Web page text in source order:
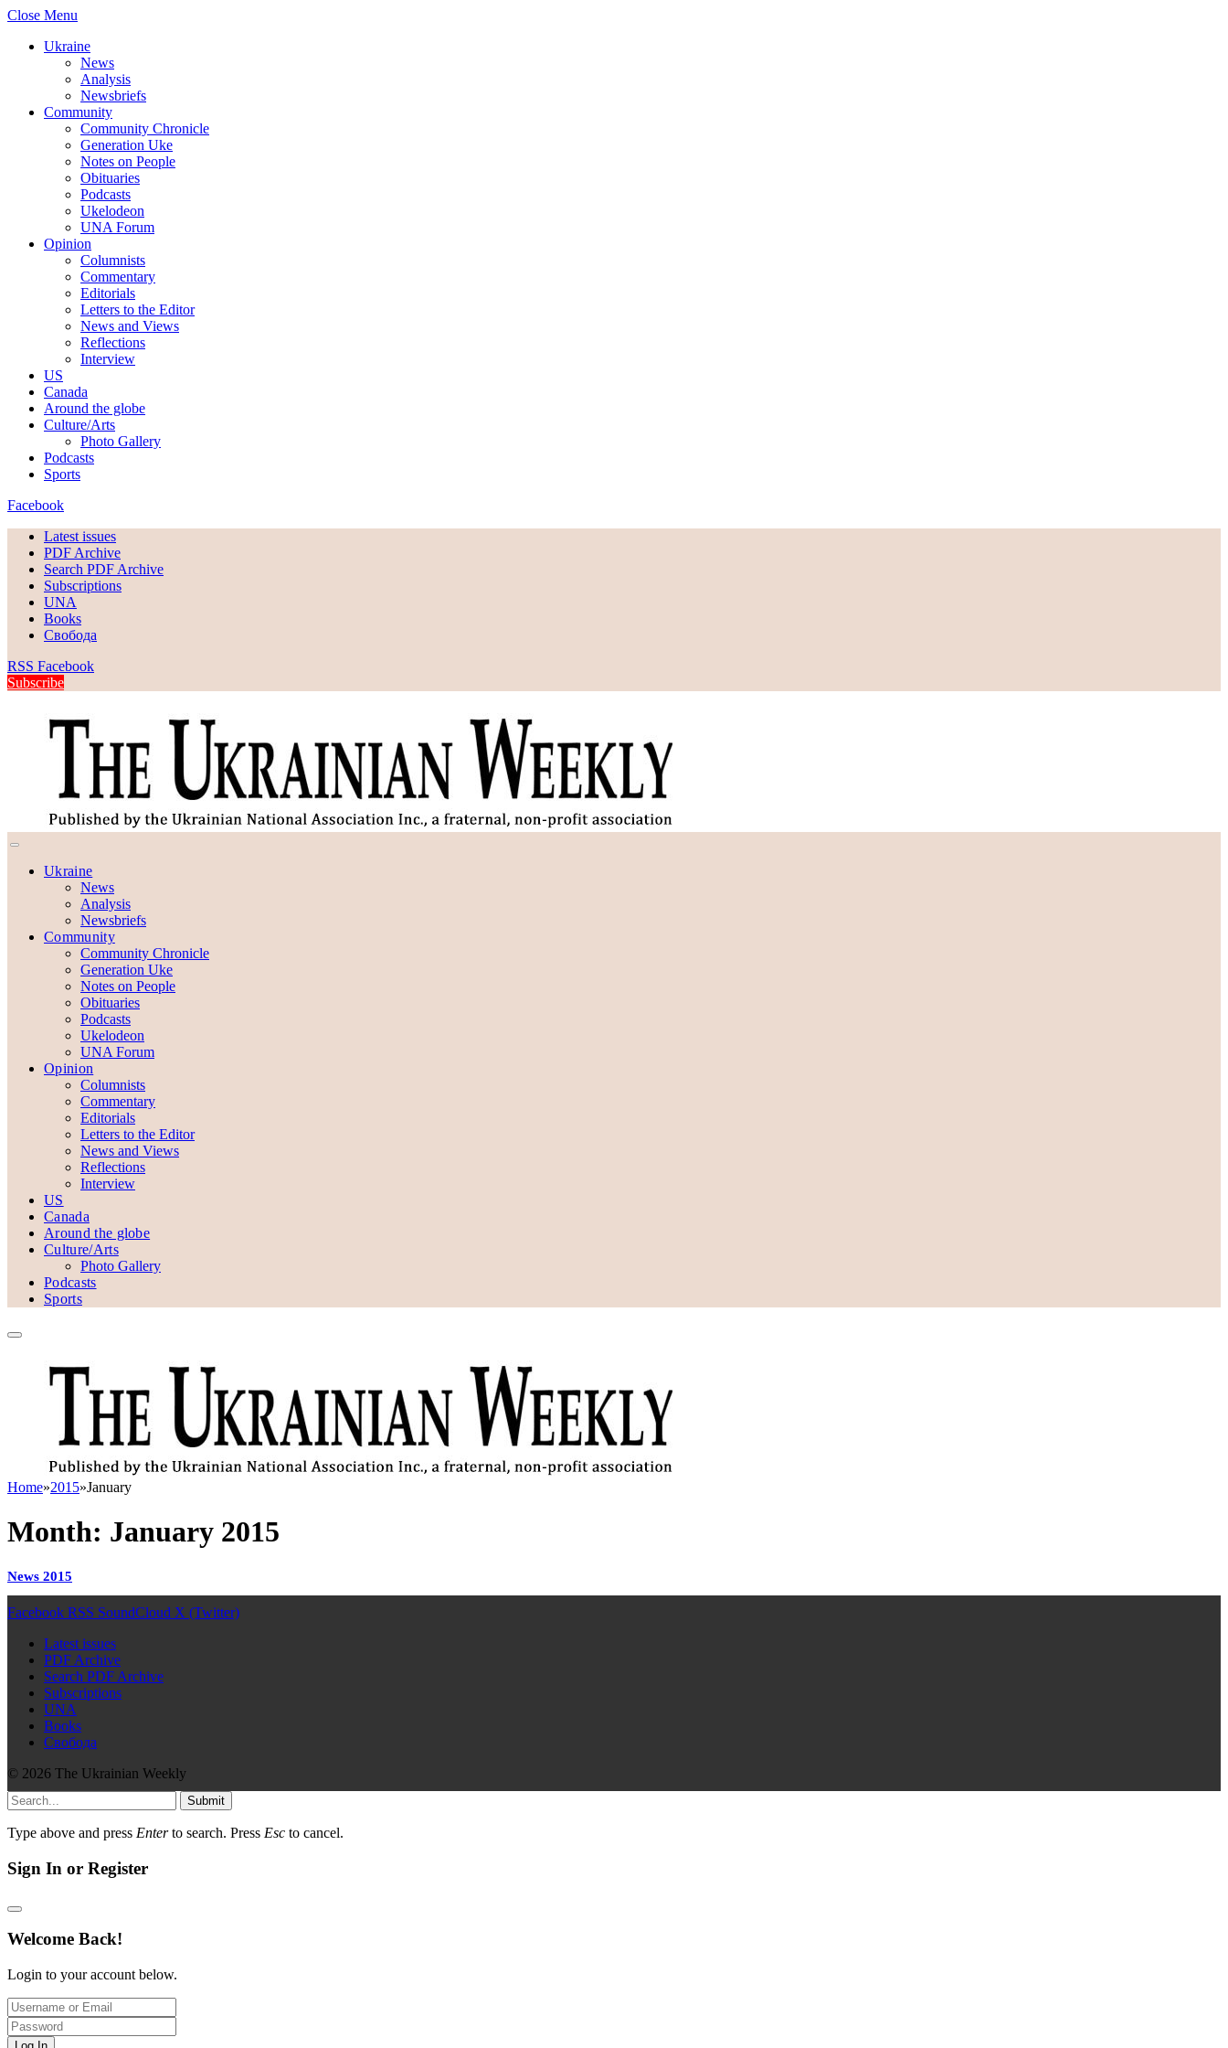
Close Menu
Ukraine
News
Analysis
Newsbriefs
Community
Community Chronicle
Generation Uke
Notes on People
Obituaries
Podcasts
Ukelodeon
UNA Forum
Opinion
Columnists
Commentary
Editorials
Letters to the Editor
News and Views
Reflections
Interview
US
Canada
Around the globe
Culture/Arts
Photo Gallery
Podcasts
Sports
Facebook
Latest issues
PDF Archive
Search PDF Archive
Subscriptions
UNA
Books
Свобода
RSS Facebook
Subscribe
Ukraine
News
Analysis
Newsbriefs
Community
Community Chronicle
Generation Uke
Notes on People
Obituaries
Podcasts
Ukelodeon
UNA Forum
Opinion
Columnists
Commentary
Editorials
Letters to the Editor
News and Views
Reflections
Interview
US
Canada
Around the globe
Culture/Arts
Photo Gallery
Podcasts
Sports
Home»2015»January
Month: January 2015
News 2015
Facebook RSS SoundCloud X (Twitter)
Latest issues
PDF Archive
Search PDF Archive
Subscriptions
UNA
Books
Свобода
© 2026 The Ukrainian Weekly
Submit
Type above and press Enterto search. Press Esc to cancel.
Sign In or Register
Welcome Back!
Login to your account below.